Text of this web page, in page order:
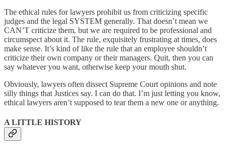
The ethical rules for lawyers prohibit us from criticizing specific
judges and the legal SYSTEM generally. That doesn’t mean we
CAN’T criticize them, but we are required to be professional and
circumspect about it. The rule, exquisitely frustrating at times, does
make sense. It’s kind of like the rule that an employee shouldn’t
criticize their own company or their managers. Quit, then you can
say whatever you want, otherwise keep your mouth shut.
Obviously, lawyers often dissect Supreme Court opinions and note
silly things that Justices say. I can do that. I’m just letting you know,
ethical lawyers aren’t supposed to tear them a new one or anything.
A LITTLE HISTORY